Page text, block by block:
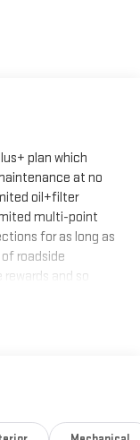
plan which
at no
oil+filter
multi-point
for as long as
roadside
and so
about delivery to
intervals. 10-